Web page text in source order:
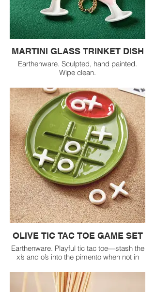
MARTINI GLASS TRINKET DISH
Earthenware. Sculpted, hand painted.
Wipe clean.
OLIVE TIC TAC TOE GAME SET
Earthenware. Playful tic tac toe—stash the
x’s and o’s into the pimento when not in
as it is to play. Includes 5 x's and 5 o's.
Wipe clean.